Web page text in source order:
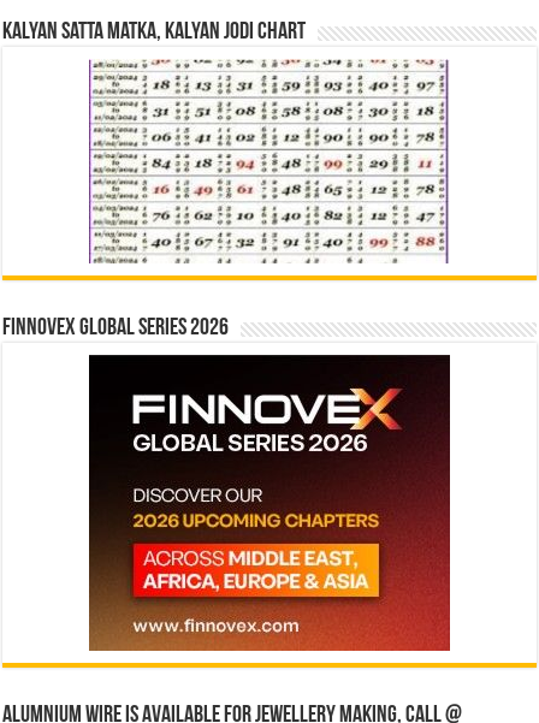
Kalyan Satta Matka, Kalyan Jodi Chart
Finnovex Global Series 2026
Alumnium wire is available for jewellery making, Call @